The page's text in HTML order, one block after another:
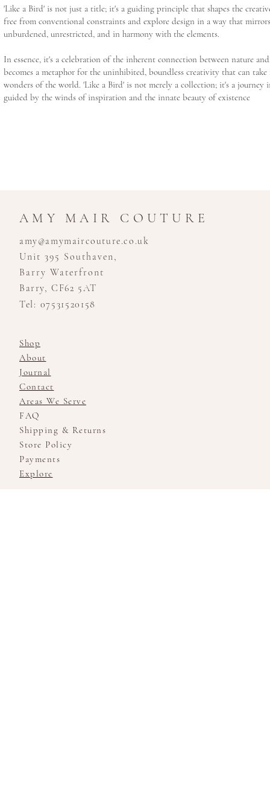
'Like a Bird' is not just a title; it's a guiding principle that shapes the
free from conventional constraints and explore design in a way that
unburdened, unrestricted, and in harmony with the elements.
In essence, it's a celebration of the inherent connection between nature
becomes a metaphor for the uninhibited, boundless creativity that can
wonders of the world. 'Like a Bird' is not merely a collection; it's a journey
guided by the winds of inspiration and the innate beauty of existence
AMY MAIR COUTURE
amy@amymaircouture.co.uk
Unit 395 Southaven,
Barry Waterfront
Barry, CF62 5AT
Tel: 07531520158
Shop
About
Journal
Contact
Areas We Serve
FAQ
Shipping & Returns
Store Policy
Payments
Explore